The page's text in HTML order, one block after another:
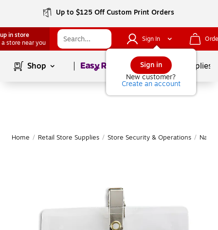
Up to $125 Off Custom Print Orders
in store
a store near you
Sign In
Sign in
New customer?
Create an account
Shop Page1of School Supplies
Home / Retail Store Supplies / Store Security & Operations /